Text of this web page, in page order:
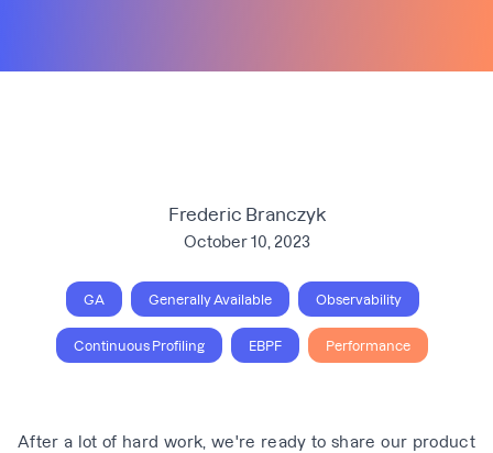
Frederic Branczyk
October 10, 2023
GA Generally Available Observability
Continuous Profiling EBPF Performance
After a lot of hard work, we're ready to share our product